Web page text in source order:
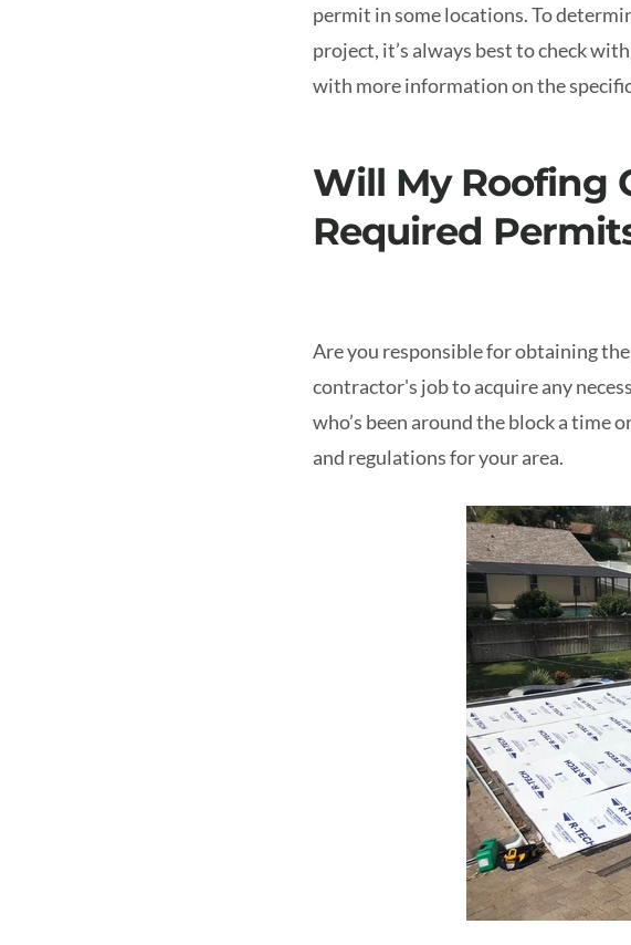
permit in some locations.To
project, it’s always best to check
with more information on the
Will My Roofing
Required
Are you responsible for obtaining
contractor's job to acquire any
who’s been around the block a time
and regulations for your area.